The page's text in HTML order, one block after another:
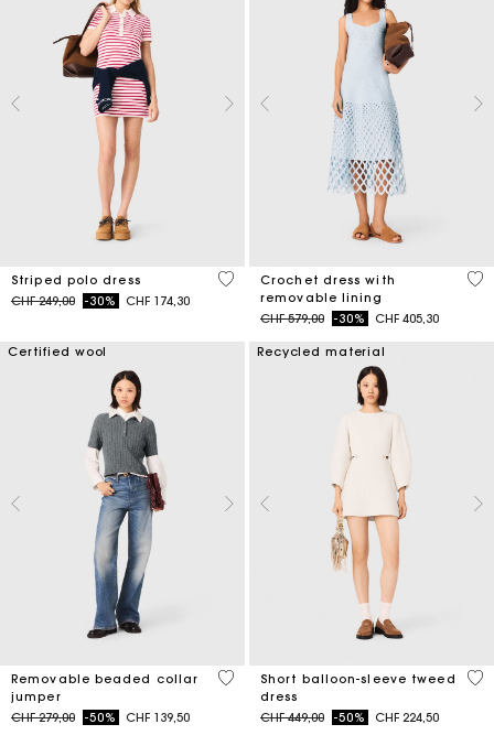
Striped polo dress
Price reduced from
CHF 249,00to-30% CHF 174,30
3.2 out of 5 Customer Rating
Crochet dress with
removable lining
Price reduced from
CHF 579,00to-30% CHF 405,30
5
Certified wool
Removable beaded collar
jumper
Price reduced from
CHF 279,00to-50% CHF 139,50
3.9 out of 5 Customer Rating
Recycled material
Short balloon-sleeve tweed
dress
Price reduced from
CHF 449,00to-50% CHF 224,50
4